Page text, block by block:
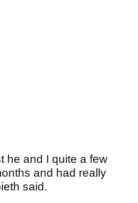
he and I quite a few
and had really
said.